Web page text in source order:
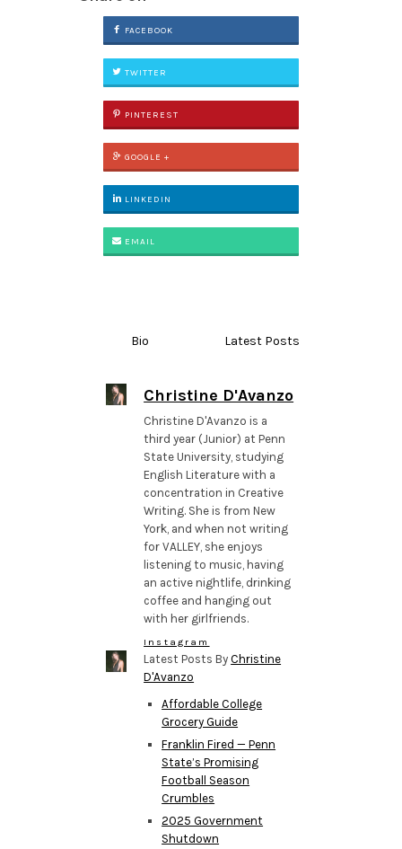
FACEBOOK
TWITTER
PINTEREST
GOOGLE +
LINKEDIN
EMAIL
Bio Latest Posts
Christine D'Avanzo
Christine D'Avanzo is a
third year (Junior) at Penn
State University, studying
English Literature with a
concentration in Creative
Writing. She is from New
York, and when not writing
for VALLEY, she enjoys
listening to music, having
an active nightlife, drinking
coffee and hanging out
with her girlfriends.
Instagram
Latest Posts ByChristine
D'Avanzo
Affordable College
Grocery Guide
Franklin Fired — Penn
State’s Promising
Football Season
Crumbles
2025 Government
Shutdown